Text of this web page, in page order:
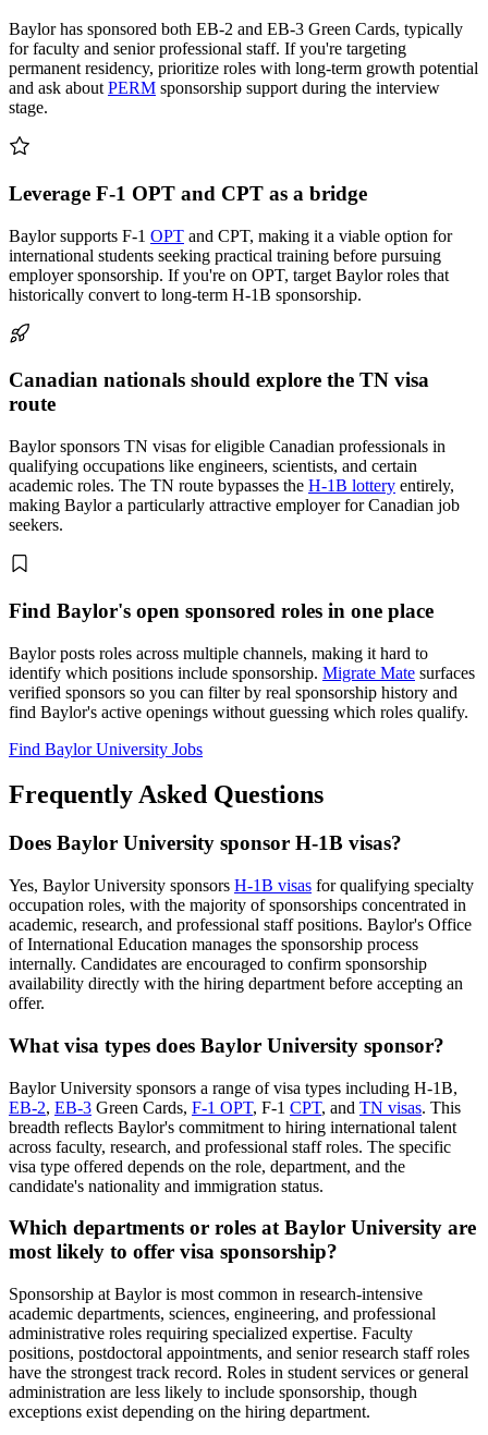
Baylor has sponsored both EB-2 and EB-3 Green Cards, typically
for faculty and senior professional staff. If you're targeting
permanent residency, prioritize roles with long-term growth potential
and ask about PERM sponsorship support during the interview
stage.
Leverage F-1 OPT and CPT as a bridge
Baylor supports F-1 OPT and CPT, making it a viable option for
international students seeking practical training before pursuing
employer sponsorship. If you're on OPT, target Baylor roles that
historically convert to long-term H-1B sponsorship.
Canadian nationals should explore the TN visa
route
Baylor sponsors TN visas for eligible Canadian professionals in
qualifying occupations like engineers, scientists, and certain
academic roles. The TN route bypasses the H-1B lottery entirely,
making Baylor a particularly attractive employer for Canadian job
seekers.
Find Baylor's open sponsored roles in one place
Baylor posts roles across multiple channels, making it hard to
identify which positions include sponsorship. Migrate Mate surfaces
verified sponsors so you can filter by real sponsorship history and
find Baylor's active openings without guessing which roles qualify.
Find Baylor University Jobs
Frequently Asked Questions
Does Baylor University sponsor H-1B visas?
Yes, Baylor University sponsors H-1B visas for qualifying specialty
occupation roles, with the majority of sponsorships concentrated in
academic, research, and professional staff positions. Baylor's Office
of International Education manages the sponsorship process
internally. Candidates are encouraged to confirm sponsorship
availability directly with the hiring department before accepting an
offer.
What visa types does Baylor University sponsor?
Baylor University sponsors a range of visa types including H-1B,
EB-2, EB-3 Green Cards, F-1 OPT, F-1 CPT, and TN visas. This
breadth reflects Baylor's commitment to hiring international talent
across faculty, research, and professional staff roles. The specific
visa type offered depends on the role, department, and the
candidate's nationality and immigration status.
Which departments or roles at Baylor University are
most likely to offer visa sponsorship?
Sponsorship at Baylor is most common in research-intensive
academic departments, sciences, engineering, and professional
administrative roles requiring specialized expertise. Faculty
positions, postdoctoral appointments, and senior research staff roles
have the strongest track record. Roles in student services or general
administration are less likely to include sponsorship, though
exceptions exist depending on the hiring department.